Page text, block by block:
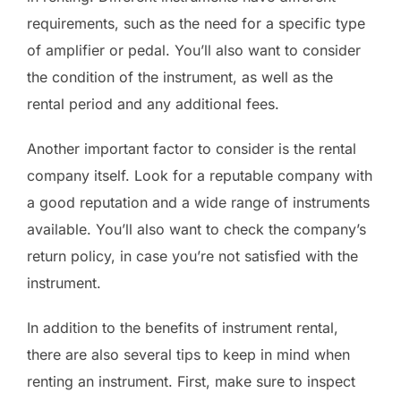
requirements, such as the need for a specific type
of amplifier or pedal. You’ll also want to consider
the condition of the instrument, as well as the
rental period and any additional fees.
Another important factor to consider is the rental
company itself. Look for a reputable company with
a good reputation and a wide range of instruments
available. You’ll also want to check the company’s
return policy, in case you’re not satisfied with the
instrument.
In addition to the benefits of instrument rental,
there are also several tips to keep in mind when
renting an instrument. First, make sure to inspect